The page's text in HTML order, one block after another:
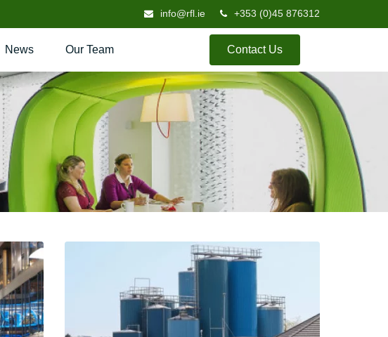
info@rfl.ie +353 (0)45 876312
News Our Team Contact Us